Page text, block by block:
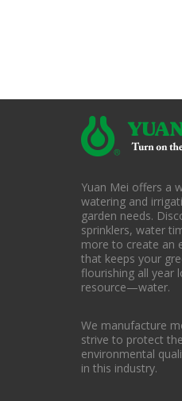
Yuan Mei offers a
watering and
garden needs.
sprinklers, water
more to create an
that keeps your
flourishing all year
resource—water.
We manufacture
strive to protect
environmental
in this industry.